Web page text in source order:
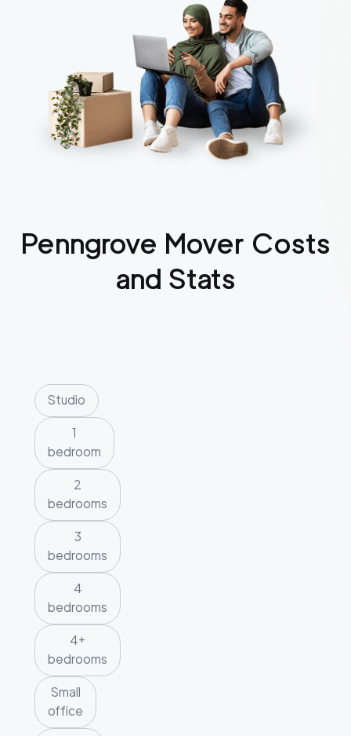
Penngrove Mover Costs
and Stats
Studio
1
bedroom
2
bedrooms
3
bedrooms
4
bedrooms
4+
bedrooms
Small
office